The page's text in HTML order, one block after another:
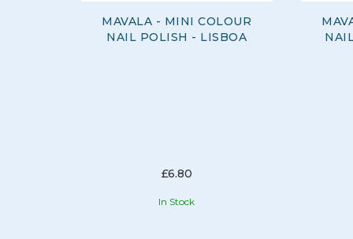
MAVALA - MINI COLOUR
NAIL POLISH - LISBOA
£6.80
In Stock